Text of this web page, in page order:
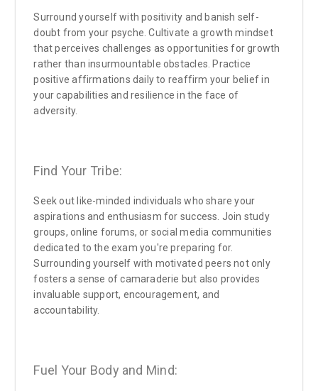
Surround yourself with positivity and banish self-
doubt from your psyche. Cultivate a growth mindset
that perceives challenges as opportunities for growth
rather than insurmountable obstacles. Practice
positive affirmations daily to reaffirm your belief in
your capabilities and resilience in the face of
adversity.
Find Your Tribe:
Seek out like-minded individuals who share your
aspirations and enthusiasm for success. Join study
groups, online forums, or social media communities
dedicated to the exam you're preparing for.
Surrounding yourself with motivated peers not only
fosters a sense of camaraderie but also provides
invaluable support, encouragement, and
accountability.
Fuel Your Body and Mind: